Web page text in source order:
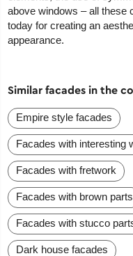
above windows – all these
today for creating an
appearance.
Similar facades in the
Empire style facades
Facades with interesting
Facades with fretwork
Facades with brown parts
Facades with stucco
Dark house facades